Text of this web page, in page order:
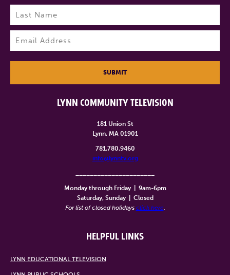
LYNN COMMUNITY TELEVISION
181 Union St
Lynn, MA 01901
781.780.9460
info@lynntv.org
Monday through Friday
9am-6pm
Saturday, Sunday
Closed
For list of closed holidays click here.
HELPFUL LINKS
LYNN EDUCATIONAL TELEVISION
First
Last
SUBMIT